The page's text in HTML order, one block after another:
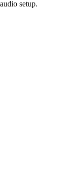
setup.